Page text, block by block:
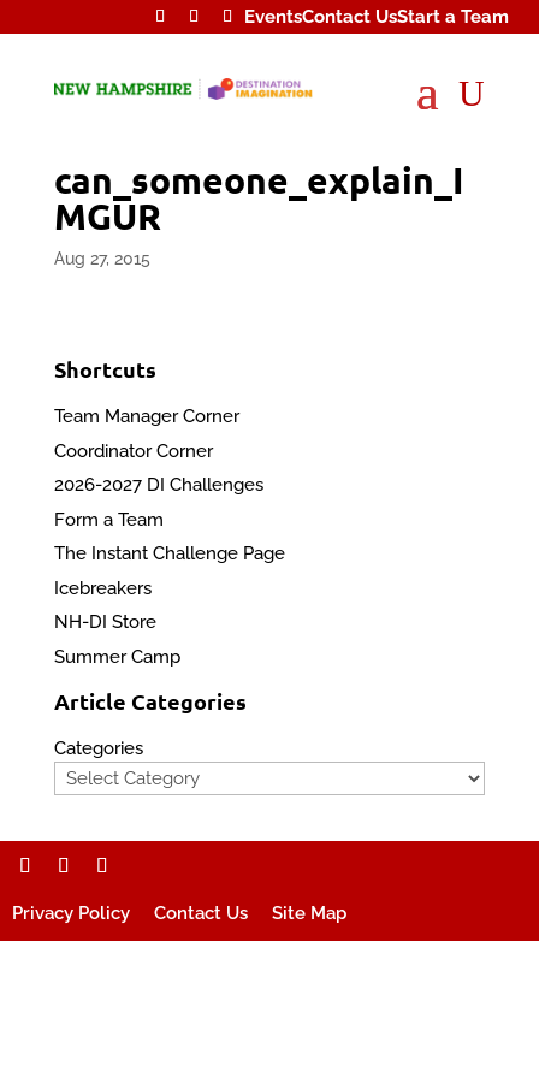
EventsContact UsStart a Team
U
can_someone_explain_I
MGUR
Aug 27, 2015
Shortcuts
Team Manager Corner
Coordinator Corner
2026-2027 DI Challenges
Form a Team
The Instant Challenge Page
Icebreakers
NH-DI Store
Summer Camp
Article Categories
Categories
Privacy Policy Contact Us Site Map